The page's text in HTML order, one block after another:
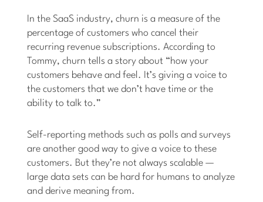
In the SaaS industry, churn is a measure of the
percentage of customers who cancel their
recurring revenue subscriptions. According to
Tommy, churn tells a story about “how your
customers behave and feel. It’s giving a voice to
the customers that we don’t have time or the
ability to talk to.”
Self-reporting methods such as polls and surveys
are another good way to give a voice to these
customers. But they’re not always scalable —
large data sets can be hard for humans to analyze
and derive meaning from.